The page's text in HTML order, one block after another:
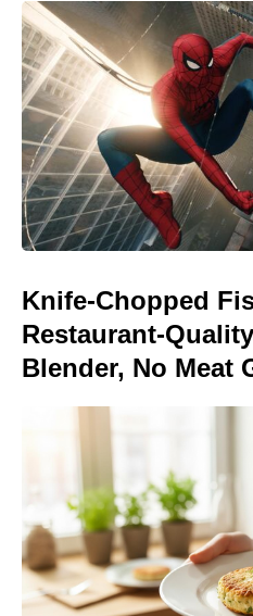
Knife-Chopped
Restaurant-
Blender, No Meat